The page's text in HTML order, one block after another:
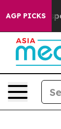
AGP PICKS